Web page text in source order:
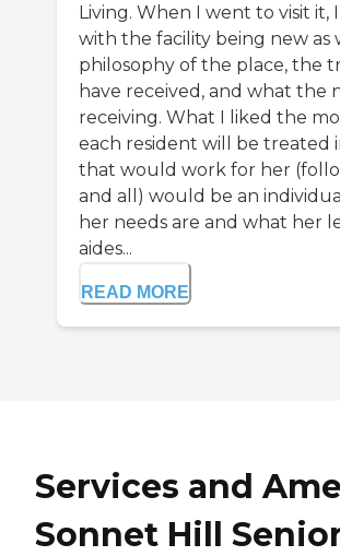
Living. When I went to visit it,
with the facility being new as
philosophy of the place, the
have received, and what the
receiving. What I liked the
each resident will be treated
that would work for her
and all) would be an
her needs are and what her
aides...
READ MORE
Services and
Sonnet Hill